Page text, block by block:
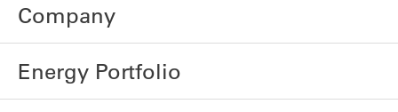
Company
Energy Portfolio